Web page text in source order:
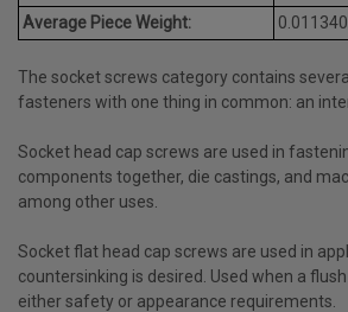
Average Piece Weight:
The socket screws category contains
fasteners with one thing in common: an
Socket head cap screws are used in
components together, die castings, and
among other uses.
Socket flat head cap screws are used in
countersinking is desired. Used when a
either safety or appearance requirements.